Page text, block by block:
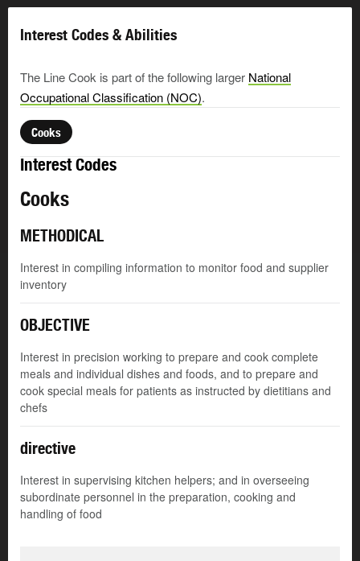
Interest Codes & Abilities
The Line Cook is part of the following larger National
Occupational Classification (NOC).
Cooks
Interest Codes
Cooks
METHODICAL
Interest in compiling information to monitor food and supplier
inventory
OBJECTIVE
Interest in precision working to prepare and cook complete
meals and individual dishes and foods, and to prepare and
cook special meals for patients as instructed by dietitians and
chefs
directive
Interest in supervising kitchen helpers; and in overseeing
subordinate personnel in the preparation, cooking and
handling of food